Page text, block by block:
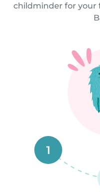
childminder for your
1